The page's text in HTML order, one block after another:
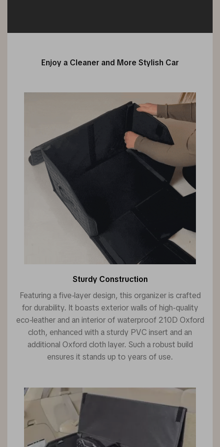
Enjoy a Cleaner and More Stylish Car
Sturdy Construction
Featuring a five-layer design, this organizer is crafted
for durability. It boasts exterior walls of high-quality
eco-leather and an interior of waterproof 210D Oxford
cloth, enhanced with a sturdy PVC insert and an
additional Oxford cloth layer. Such a robust build
ensures it stands up to years of use.